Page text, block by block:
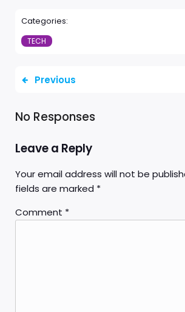
Categories:
TECH
Previous
No Responses
Leave a Reply
Your email address will not be
fields are marked *
Comment *